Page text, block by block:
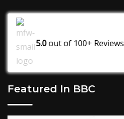
5.0out of 100+ Reviews
Featured In BBC